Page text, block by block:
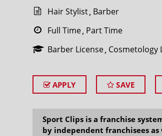
Hair Stylist Barber
Full Time Part Time
Barber License Cosmetology
APPLY SAVE
Sport Clips is a franchise
by independent franchisees as